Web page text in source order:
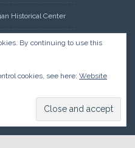
Historical Center
Register of Deeds:
Land Tract
Land Office
By continuing to use this
cookies, see here: Website